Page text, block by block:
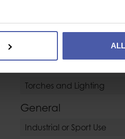
Helmet Accessory Type
Torches and Lighting
General
Industrial or Sport Use